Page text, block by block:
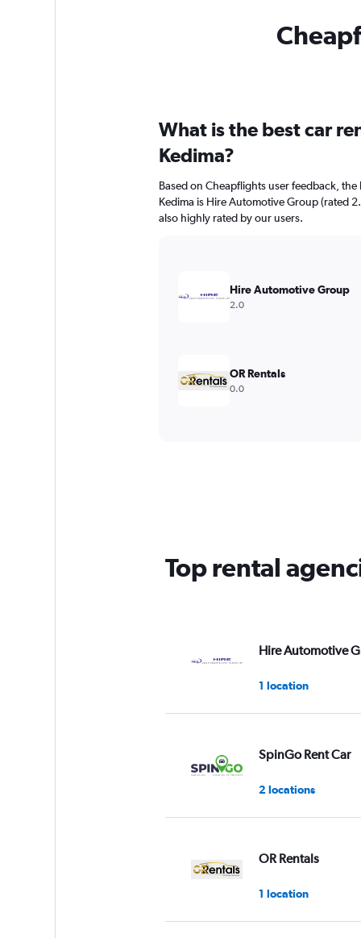
What is the best car
Kedima?
Based on Cheapflights user feedback,
Kedima is Hire Automotive Group (rated
also highly rated by our users.
Hire Automotive Group
2.0
OR Rentals
0.0
Top rental
Hire Automotive
1 location
SpinGo Rent Car
2 locations
OR Rentals
1 location